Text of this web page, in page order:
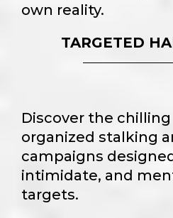
own reality.
TARGETED
Discover the
organized stalking
campaigns
intimidate, and
targets.